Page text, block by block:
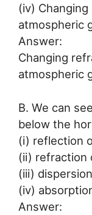
(iv)
atmospheric
Answer:
Changing
atmospheric
B. We can
below the
(i) reflection
(ii) refraction
(iii)
(iv)
Answer: